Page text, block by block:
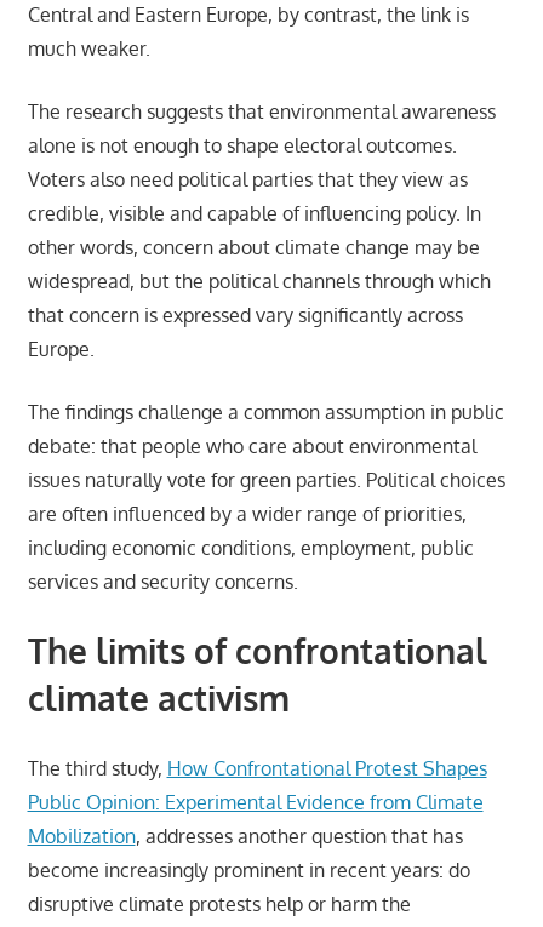
Central and Eastern Europe, by contrast, the link is
much weaker.
The research suggests that environmental awareness
alone is not enough to shape electoral outcomes.
Voters also need political parties that they view as
credible, visible and capable of influencing policy. In
other words, concern about climate change may be
widespread, but the political channels through which
that concern is expressed vary significantly across
Europe.
The findings challenge a common assumption in public
debate: that people who care about environmental
issues naturally vote for green parties. Political choices
are often influenced by a wider range of priorities,
including economic conditions, employment, public
services and security concerns.
The limits of confrontational
climate activism
The third study, How Confrontational Protest Shapes
Public Opinion: Experimental Evidence from Climate
Mobilization, addresses another question that has
become increasingly prominent in recent years: do
disruptive climate protests help or harm the